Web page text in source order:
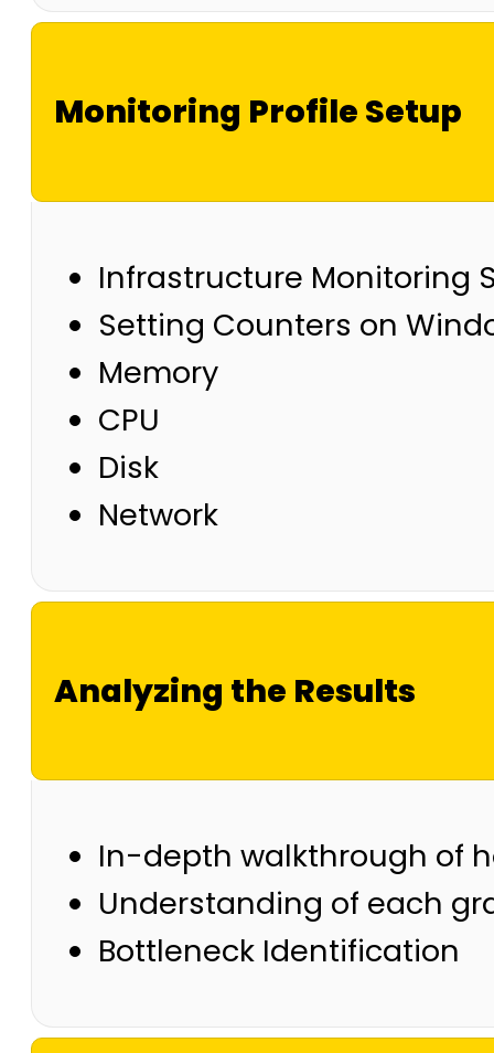
Monitoring Profile Setup
Infrastructure Monitoring
Setting Counters on
Memory
CPU
Disk
Network
Analyzing the Results
In-depth walkthrough of
Understanding of each
Bottleneck Identification